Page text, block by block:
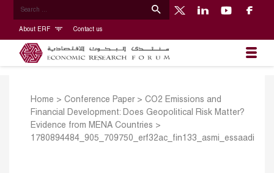
About ERF Contact us
Home > Conference Paper> CO2 Emissions and
Financial Development: Does Geopolitical Risk Matter?
Evidence from MENA Countries >
1780894484_905_709750_erf32ac_fin133_asmi_essaadi